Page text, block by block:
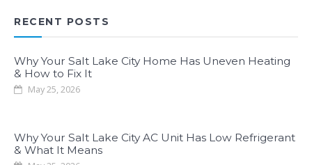
RECENT POSTS
Why Your Salt Lake City Home Has Uneven Heating
& How to Fix It
May 25, 2026
Why Your Salt Lake City AC Unit Has Low Refrigerant
& What It Means